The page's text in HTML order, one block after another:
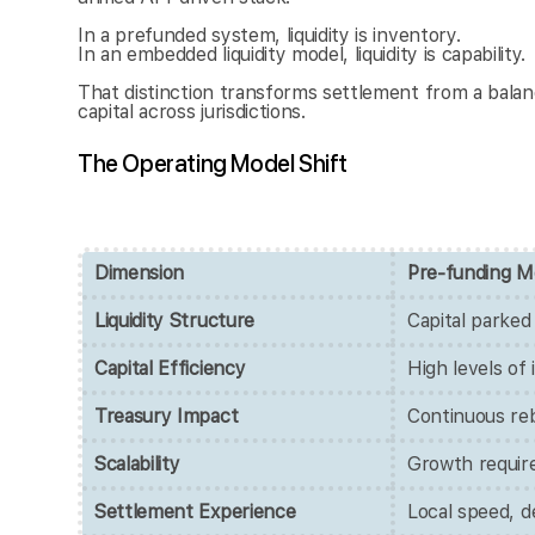
In a prefunded system, liquidity is inventory.
In an embedded liquidity model, liquidity is capability.
That distinction transforms settlement from a
capital across jurisdictions.
The Operating Model Shift
Dimension Pre-funding
Liquidity Structure Capital
Capital Efficiency High levels of
Treasury Impact Continuous
Scalability Growth
Settlement Experience Local speed,